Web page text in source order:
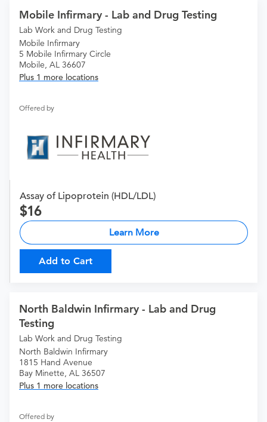
Mobile Infirmary - Lab and Drug Testing
Lab Work and Drug Testing
Mobile Infirmary
5 Mobile Infirmary Circle
Mobile, AL 36607
Plus 1 more locations
Offered by
Assay of Lipoprotein (HDL/LDL)
16
Learn More
Add to Cart
North Baldwin Infirmary - Lab and Drug
Testing
Lab Work and Drug Testing
North Baldwin Infirmary
1815 Hand Avenue
Bay Minette, AL 36507
Plus 1 more locations
Offered by